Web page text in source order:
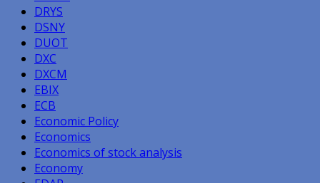
DRYS
DSNY
DUOT
DXC
DXCM
EBIX
ECB
Economic Policy
Economics
Economics of stock analysis
Economy